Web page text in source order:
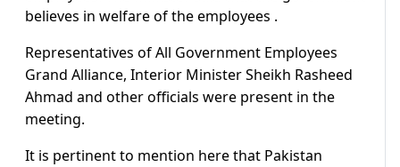
believes in welfare of the employees .
Representatives of All Government Employees
Grand Alliance, Interior Minister Sheikh Rasheed
Ahmad and other officials were present in the
meeting.
It is pertinent to mention here that Pakistan